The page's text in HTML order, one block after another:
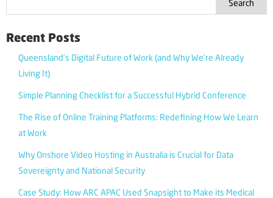
Recent Posts
Queensland’s Digital Future of Work (and Why We’re Already
Living It)
Simple Planning Checklist for a Successful Hybrid Conference
The Rise of Online Training Platforms: Redefining How We Learn
at Work
Why Onshore Video Hosting in Australia is Crucial for Data
Sovereignty and National Security
Case Study: How ARC APAC Used Snapsight to Make its Medical